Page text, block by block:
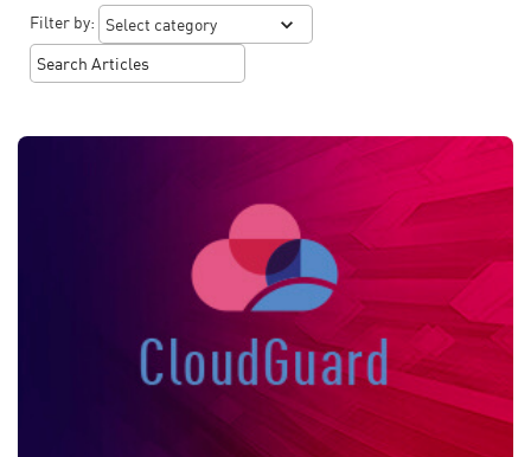
Filter by: